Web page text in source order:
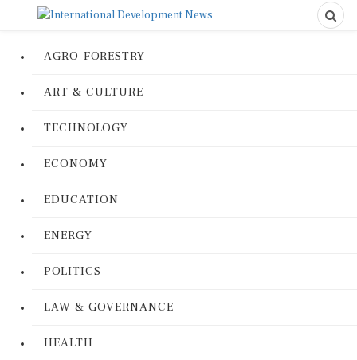
AGRO-FORESTRY
ART & CULTURE
TECHNOLOGY
ECONOMY
EDUCATION
ENERGY
POLITICS
LAW & GOVERNANCE
HEALTH